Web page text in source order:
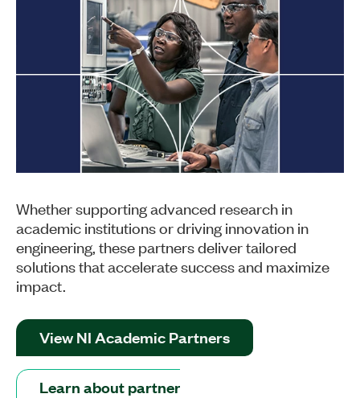
Whether supporting advanced research in
academic institutions or driving innovation in
engineering, these partners deliver tailored
solutions that accelerate success and maximize
impact.
View NI Academic Partners
Learn about partners